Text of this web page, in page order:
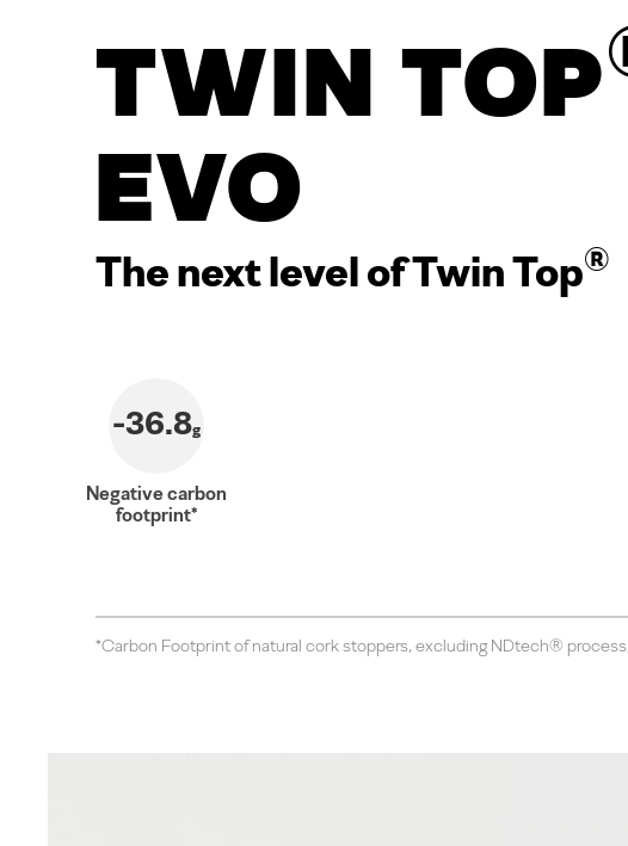
Twin Top
Evo
The next level of Twin Top®
-36.8g
Negative carbon
footprint*
*Carbon Footprint of natural cork stoppers, excluding NDtech®